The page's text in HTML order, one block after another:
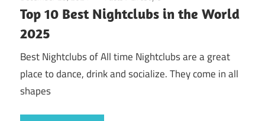
Top 10 Best Nightclubs in the World
2025
Best Nightclubs of All time Nightclubs are a great
place to dance, drink and socialize. They come in all
shapes